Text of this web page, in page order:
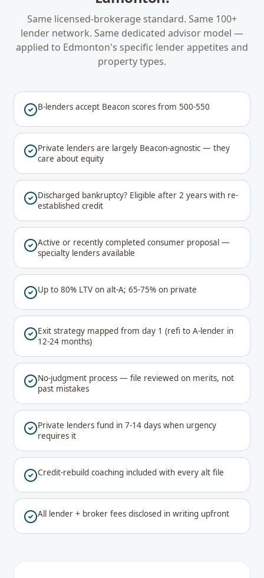
Same licensed-brokerage standard. Same 100+
lender network. Same dedicated advisor model —
applied to Edmonton's specific lender appetites and
property types.
B-lenders accept Beacon scores from 500-550
Private lenders are largely Beacon-agnostic — they
care about equity
Discharged bankruptcy? Eligible after 2 years with re-
established credit
Active or recently completed consumer proposal —
specialty lenders available
Up to 80% LTV on alt-A; 65-75% on private
Exit strategy mapped from day 1 (refi to A-lender in
12-24 months)
No-judgment process — file reviewed on merits, not
past mistakes
Private lenders fund in 7-14 days when urgency
requires it
Credit-rebuild coaching included with every alt file
All lender + broker fees disclosed in writing upfront